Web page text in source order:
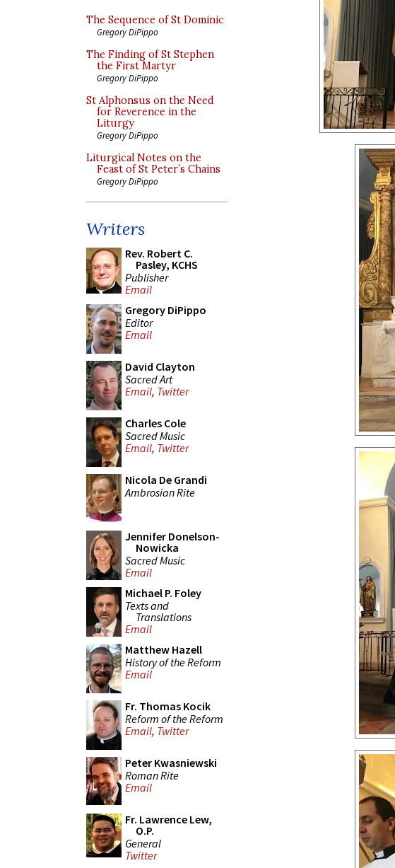
The Sequence of St Dominic
Gregory DiPippo
The Finding of St Stephen
the First Martyr
Gregory DiPippo
St Alphonsus on the Need
for Reverence in the
Liturgy
Gregory DiPippo
Liturgical Notes on the
Feast of St Peter’s Chains
Gregory DiPippo
Writers
Rev. Robert C.
Pasley, KCHS
Publisher
Email
Gregory DiPippo
Editor
Email
David Clayton
Sacred Art
Email, Twitter
Charles Cole
Sacred Music
Email, Twitter
Nicola De Grandi
Ambrosian Rite
Jennifer Donelson-
Nowicka
Sacred Music
Email
Michael P. Foley
Texts and
Translations
Email
Matthew Hazell
History of the Reform
Email
Fr. Thomas Kocik
Reform of the Reform
Email, Twitter
Peter Kwasniewski
Roman Rite
Email
Fr. Lawrence Lew,
O.P.
General
Twitter